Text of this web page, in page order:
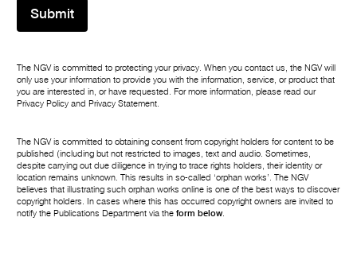
Submit
The NGV is committed to protecting your privacy. When you contact us, the NGV will
only use your information to provide you with the information, service, or product that
you are interested in, or have requested. For more information, please read our
Privacy Policy and Privacy Statement.
The NGV is committed to obtaining consent from copyright holders for content to be
published (including but not restricted to images, text and audio. Sometimes,
despite carrying out due diligence in trying to trace rights holders, their identity or
location remains unknown. This results in so-called ‘orphan works’. The NGV
believes that illustrating such orphan works online is one of the best ways to discover
copyright holders. In cases where this has occurred copyright owners are invited to
notify the Publications Department via theform below.